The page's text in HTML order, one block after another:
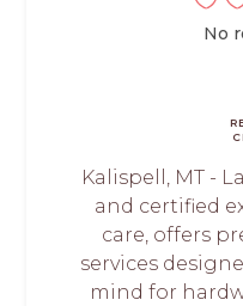
No
Kalispell, MT -
and certified
care, offers
services
mind for